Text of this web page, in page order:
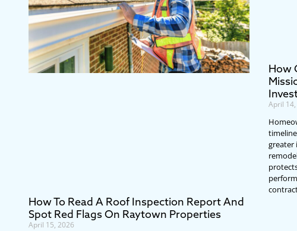
How To Read A Roof Inspection Report And
Spot Red Flags On Raytown Properties
April 15, 2026
How
April
greater